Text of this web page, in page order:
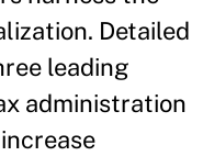
Detailed
leading
administration